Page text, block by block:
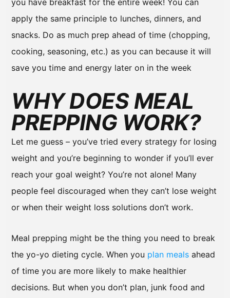
you have breakfast for the entire week! You can
apply the same principle to lunches, dinners, and
snacks. Do as much prep ahead of time (chopping,
cooking, seasoning, etc.) as you can because it will
save you time and energy later on in the week
WHY DOES MEAL
PREPPING WORK?
Let me guess – you’ve tried every strategy for losing
weight and you’re beginning to wonder if you’ll ever
reach your goal weight? You’re not alone! Many
people feel discouraged when they can’t lose weight
or when their weight loss solutions don’t work.
Meal prepping might be the thing you need to break
the yo-yo dieting cycle. When you plan meals ahead
of time you are more likely to make healthier
decisions. But when you don’t plan, junk food and